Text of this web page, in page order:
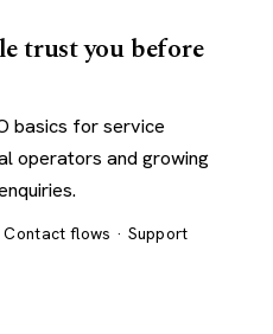
trust you before
basics for service
operators and growing
Contact flows · Support